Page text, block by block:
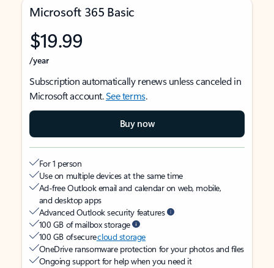
Microsoft 365 Basic
$19.99
/year
Subscription automatically renews unless canceled in
Microsoft account.See terms.
Buy now
For 1 person
Use on multiple devices at the same time
Ad-free Outlook email and calendar on web, mobile,
and desktop apps
Advanced Outlook security features
100 GB of mailbox storage
100 GB of securecloud storage
OneDrive ransomware protection for your photos and files
Ongoing support for help when you need it